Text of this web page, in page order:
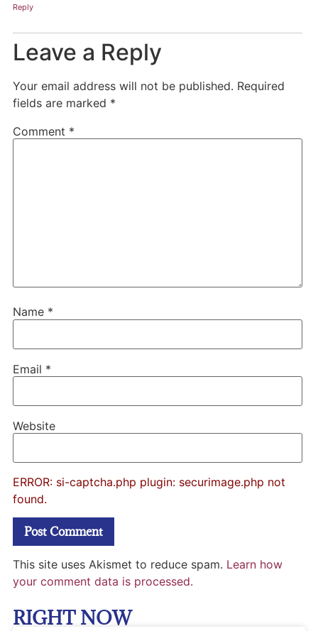
Reply
Leave a Reply
Your email address will not be published. Required
fields are marked *
Comment *
Name *
Email *
Website
ERROR: si-captcha.php plugin: securimage.php not
found.
This site uses Akismet to reduce spam. Learn how
your comment data is processed.
RIGHT NOW